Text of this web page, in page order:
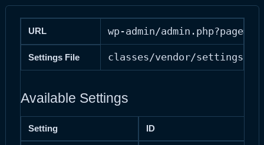
URL wp-admin/
Settings File classes/vendor/settings/
Available Settings
Setting ID